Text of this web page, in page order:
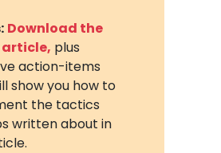
Download the
plus
action-items
show you how to
the tactics
written about in